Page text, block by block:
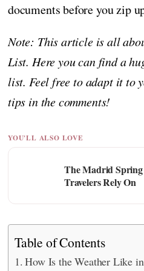
documents before you zip
Note: This article is all
List. Here you can find a
list. Feel free to adapt it to
tips in the comments!
YOU'LL ALSO LOVE
The Madrid
Travelers Rely On
Table of Contents
How Is the Weather Like